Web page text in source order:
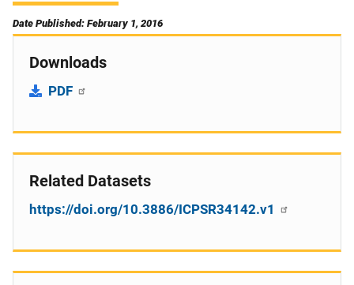
Date Published: February 1, 2016
Downloads
PDF
Related Datasets
https://doi.org/10.3886/ICPSR34142.v1